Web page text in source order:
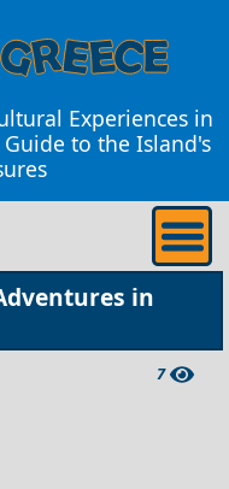
Experiences in
to the Island's
in
7